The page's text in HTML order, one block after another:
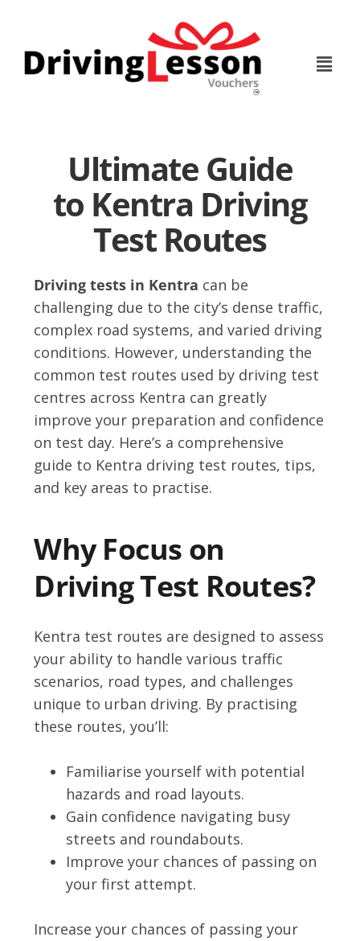
content
Ultimate Guide
to Kentra Driving
Test Routes
Driving tests in Kentra can be
challenging due to the city’s dense traffic,
complex road systems, and varied driving
conditions. However, understanding the
common test routes used by driving test
centres across Kentra can greatly
improve your preparation and confidence
on test day. Here’s a comprehensive
guide to Kentra driving test routes, tips,
and key areas to practise.
Why Focus on
Driving Test Routes?
Kentra test routes are designed to assess
your ability to handle various traffic
scenarios, road types, and challenges
unique to urban driving. By practising
these routes, you’ll:
Familiarise yourself with potential
hazards and road layouts.
Gain confidence navigating busy
streets and roundabouts.
Improve your chances of passing on
your first attempt.
Increase your chances of passing your